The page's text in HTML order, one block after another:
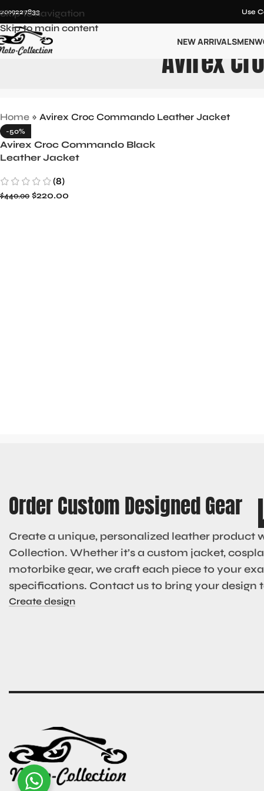
Skip to navigation
Skip to main content
Use
NEW ARRIVALSMEN
Avirex
Home » Avirex Croc Commando Leather Jacket
-50%
Avirex Croc Commando Black
Leather Jacket
(8)
$440.00 $220.00
Order Custom Designed Gear
Create a unique, personalized leather product
Collection. Whether it’s a custom jacket,
motorbike gear, we craft each piece to your
specifications. Contact us to bring your design
Create design